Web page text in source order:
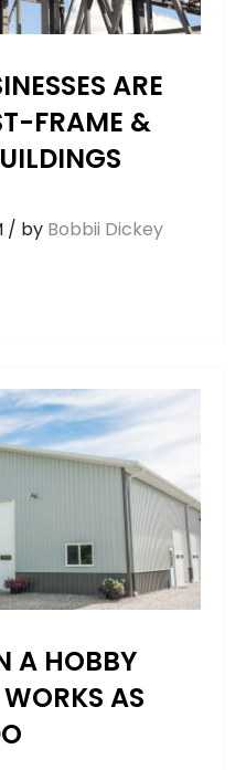
ARE
FRAME &
/ by Bobbii Dickey
A HOBBY
AS